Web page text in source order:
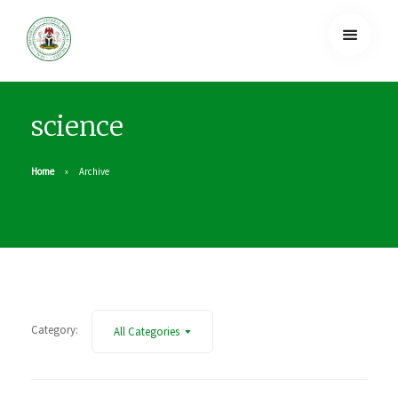
science
Home Archive
Category: All Categories